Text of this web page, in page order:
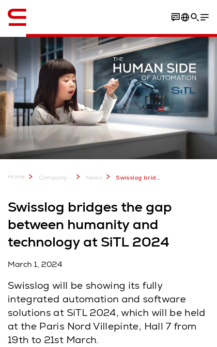
Home Company... News Swisslog bridges the gap between humanity and technology at SiTL 2024
Swisslog bridges the gap
between humanity and
technology at SiTL 2024
March 1, 2024
Swisslog will be showing its fully
integrated automation and software
solutions at SiTL 2024, which will be held
at the Paris Nord Villepinte, Hall 7 from
19th to 21st March.